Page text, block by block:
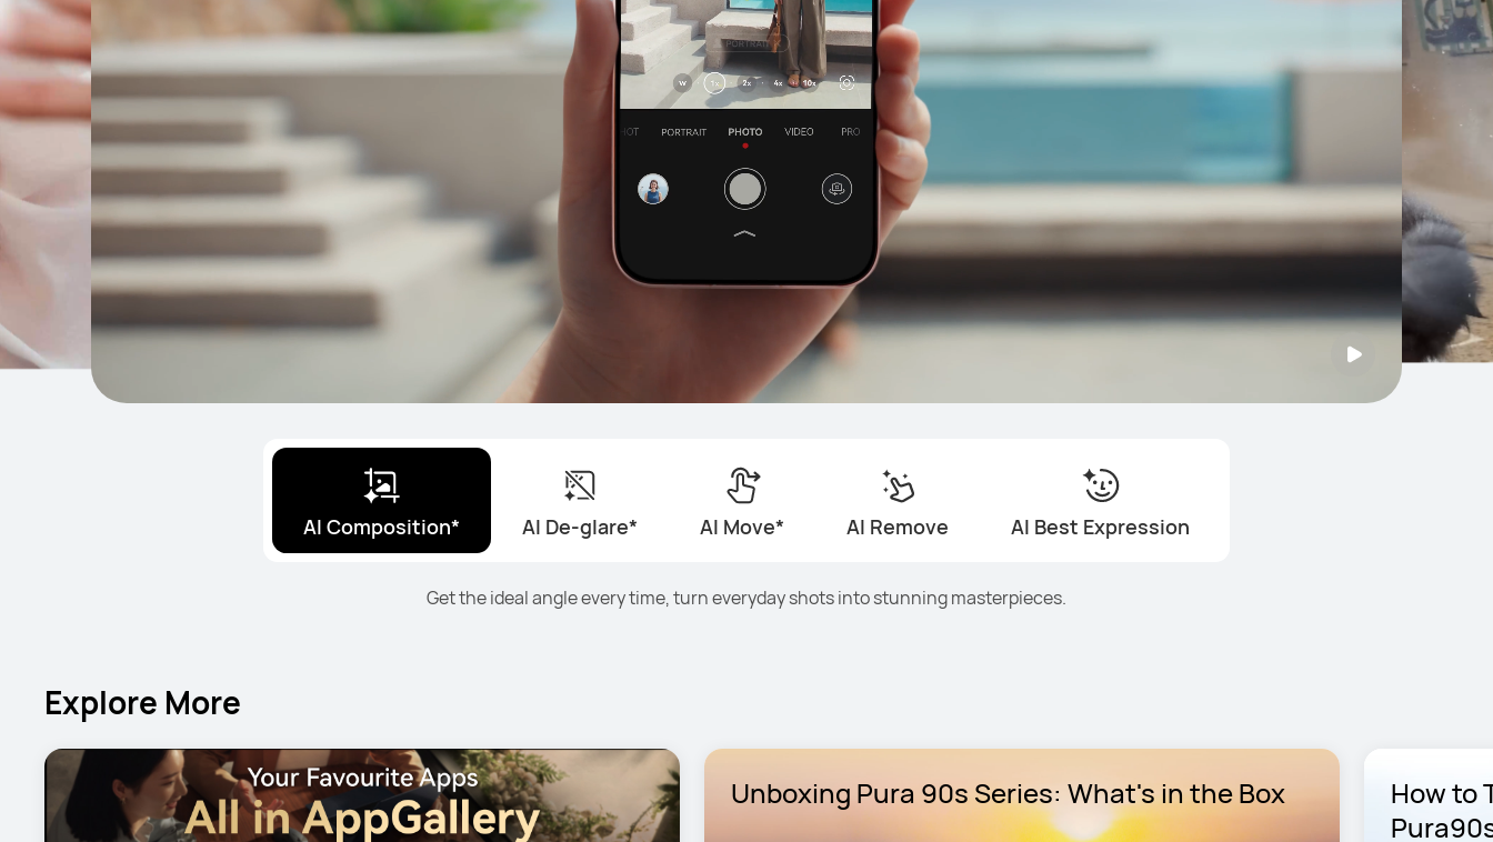
AI Composition* AI De-glare* AI Move* AI Remove AI Best Expression
Get the ideal angle every time, turn everyday shots into stunning masterpieces.
Explore More
Unboxing Pura 90s Series: What's in the Box
How to